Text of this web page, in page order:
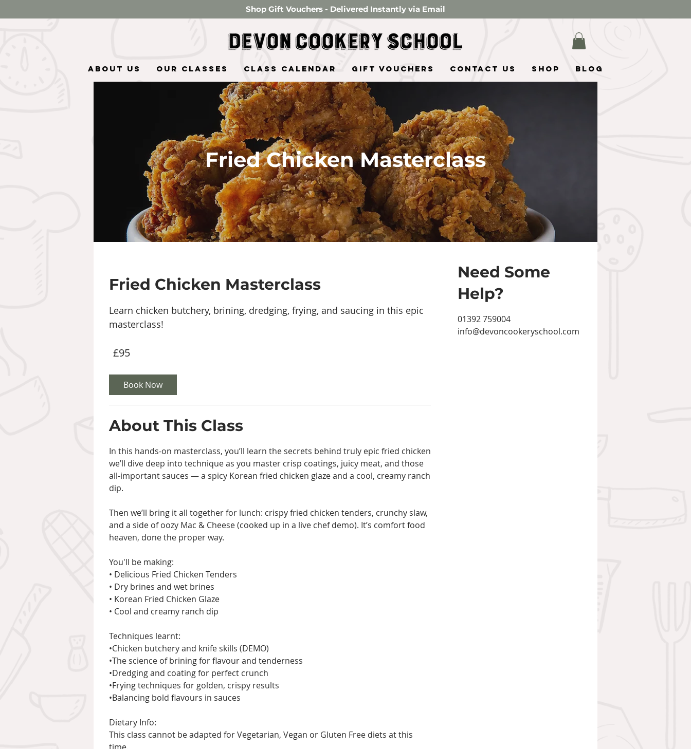
Shop Gift Vouchers - Delivered Instantly via Email
About Us Our Classes Class Calendar Gift Vouchers Contact Us Shop Blog
Fried Chicken Masterclass
Fried Chicken Masterclass
Learn chicken butchery, brining, dredging, frying, and saucing in this epic
masterclass!
British
pounds
£95
Book Now
About This Class
In this hands-on masterclass, you’ll learn the secrets behind truly epic fried chicken
we’ll dive deep into technique as you master crisp coatings, juicy meat, and those
all-important sauces — a spicy Korean fried chicken glaze and a cool, creamy ranch
dip.
Then we’ll bring it all together for lunch: crispy fried chicken tenders, crunchy slaw,
and a side of oozy Mac & Cheese (cooked up in a live chef demo). It’s comfort food
heaven, done the proper way.
You'll be making:
• Delicious Fried Chicken Tenders
• Dry brines and wet brines
• Korean Fried Chicken Glaze
• Cool and creamy ranch dip
Techniques learnt:
•Chicken butchery and knife skills (DEMO)
•The science of brining for flavour and tenderness
•Dredging and coating for perfect crunch
•Frying techniques for golden, crispy results
•Balancing bold flavours in sauces
Dietary Info:
This class cannot be adapted for Vegetarian, Vegan or Gluten Free diets at this
Need Some
Help?
01392 759004
info@devoncookeryschool.com